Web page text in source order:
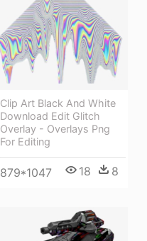
Clip Art Black And White
Download Edit Glitch
Overlay - Overlays Png
For Editing
879*1047 18 8